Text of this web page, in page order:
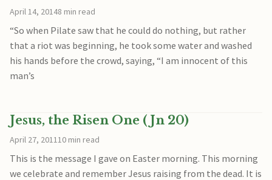
April 14, 20148 min read
“So when Pilate saw that he could do nothing, but rather
that a riot was beginning, he took some water and washed
his hands before the crowd, saying, “I am innocent of this
man’s
Jesus, the Risen One (Jn 20)
April 27, 201110 min read
This is the message I gave on Easter morning. This morning
we celebrate and remember Jesus raising from the dead. It is